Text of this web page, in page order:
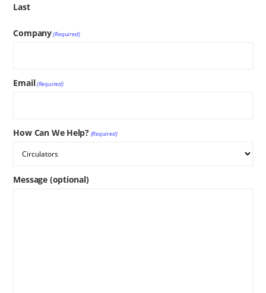
Last
Company(Required)
Email(Required)
How Can We Help? (Required)
Message (optional)